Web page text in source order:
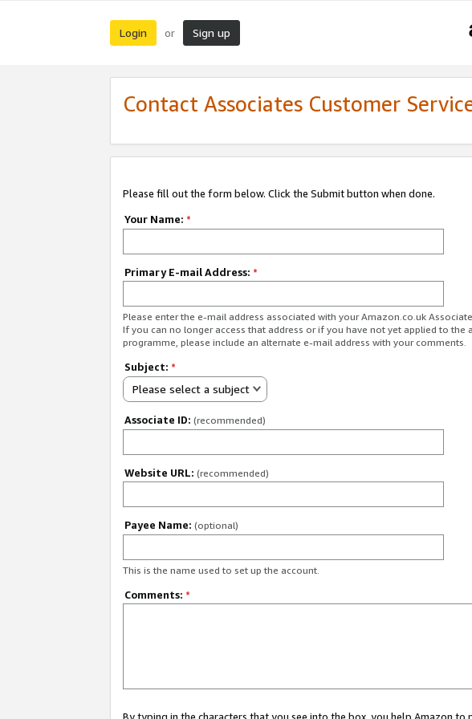
Login or Sign up
Contact Associates Customer
Please fill out the form below. Click the Submit button when done.
Your Name: *
Primary E-mail Address: *
Please enter the e-mail address associated with your Amazon.co.uk
If you can no longer access that address or if you have not yet applied to the
programme, please include an alternate e-mail address with your comments.
Subject: *
Please select a subject
Associate ID: (recommended)
Website URL: (recommended)
Payee Name: (optional)
This is the name used to set up the account.
Comments: *